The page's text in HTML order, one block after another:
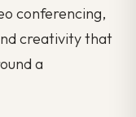
conferencing,
creativity that
a